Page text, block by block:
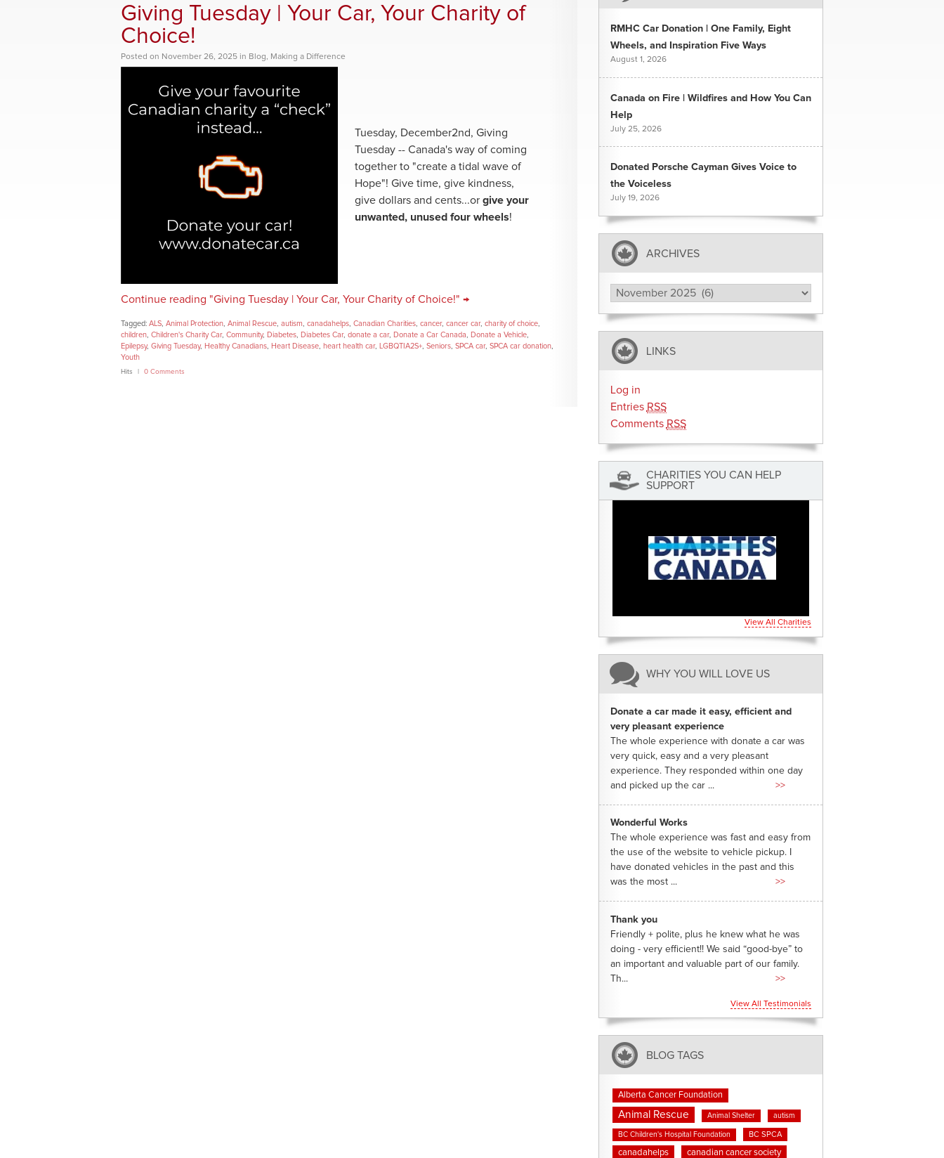
Giving Tuesday | Your Car, Your Charity of
Choice!
Posted on November 26, 2025 in Blog, Making a Difference
Tuesday, December2nd, Giving
Tuesday -- Canada's way of coming
together to "create a tidal wave of
Hope"! Give time, give kindness,
give dollars and cents...orgive your
unwanted, unused four wheels!
Continue reading "Giving Tuesday | Your Car, Your Charity of Choice!" →
Tagged: ALS Animal Protection Animal Rescue autism canadahelps Canadian Charities cancer, cancer car, charity of choice
children Children's Charity Car, Community, Diabetes Diabetes Car, donate a car, Donate a Car Canada Donate a Vehicle
Epilepsy, Giving Tuesday, Healthy Canadians Heart Disease heart health car, LGBQTIA2S+ Seniors SPCA car, SPCA car donation
Youth
Hits 0 Comments
RMHC Car Donation | One Family, Eight
Wheels, and Inspiration Five Ways
August 1, 2026
Canada on Fire | Wildfires and How You Can
Help
July 25, 2026
Donated Porsche Cayman Gives Voice to
the Voiceless
July 19, 2026
ARCHIVES
Archives
LINKS
Log in
Entries RSS
Comments RSS
CHARITIES YOU CAN HELP
SUPPORT
View All Charities
WHY YOU WILL LOVE US
Donate a car made it easy, efficient and
very pleasant experience
The whole experience with donate a car was
very quick, easy and a very pleasant
experience. They responded within one day
and picked up the car ...
>>
Wonderful Works
The whole experience was fast and easy from
the use of the website to vehicle pickup. I
have donated vehicles in the past and this
was the most ...
>>
Thank you
Friendly + polite, plus he knew what he was
doing - very efficient!! We said “good-bye” to
an important and valuable part of our family.
Th...
>>
View All Testimonials
BLOG TAGS
Alberta Cancer Foundation
Animal Rescue Animal Shelter autism
BC Children's Hospital Foundation BC SPCA
canadahelps canadian cancer society